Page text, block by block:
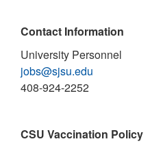
Contact Information
University Personnel
jobs@sjsu.edu
408-924-2252
CSU Vaccination Policy